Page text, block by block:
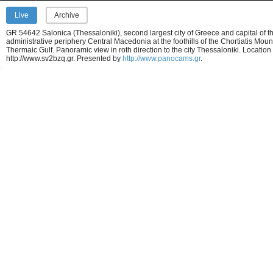
Live Archive
GR 54642 Salonica (Thessaloniki), second largest city of Greece and capital of
administrative periphery Central Macedonia at the foothills of the Chortiatis
Thermaic Gulf. Panoramic view in roth direction to the city Thessaloniki. Location
http://www.sv2bzq.gr. Presented by http://www.panocams.gr.